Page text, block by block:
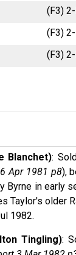
(F3)
(F3)
(F3)
Blanchet):
Apr 1981 p8),
Byrne in early
Taylor's older
1982.
Tingling):